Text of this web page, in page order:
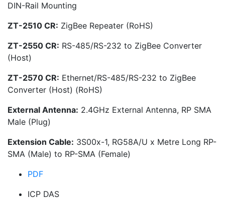
DIN-Rail Mounting
ZT-2510 CR: ZigBee Repeater (RoHS)
ZT-2550 CR: RS-485/RS-232 to ZigBee Converter
(Host)
ZT-2570 CR: Ethernet/RS-485/RS-232 to ZigBee
Converter (Host) (RoHS)
External Antenna: 2.4GHz External Antenna, RP SMA
Male (Plug)
Extension Cable: 3S00x-1, RG58A/U x Metre Long RP-
SMA (Male) to RP-SMA (Female)
PDF
ICP DAS